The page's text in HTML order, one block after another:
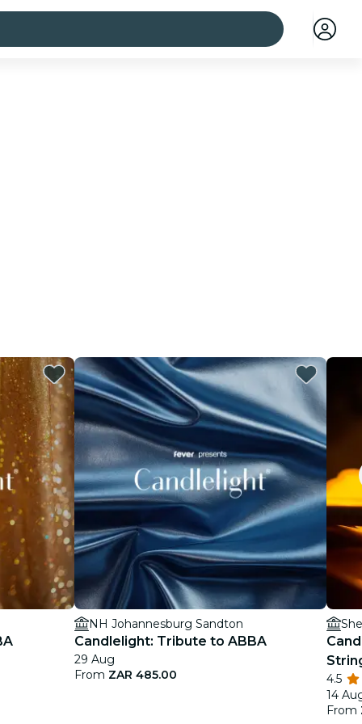
NH Johannesburg Sandton
Candlelight: Tribute to ABBA
29 Aug
From ZAR 485.00
4.5
14
From